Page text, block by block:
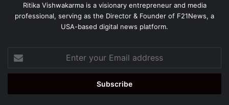
Ritika Vishwakarma is a visionary entrepreneur and media
professional, serving as the Director & Founder of F21News, a
USA-based digital news platform.
your
Email